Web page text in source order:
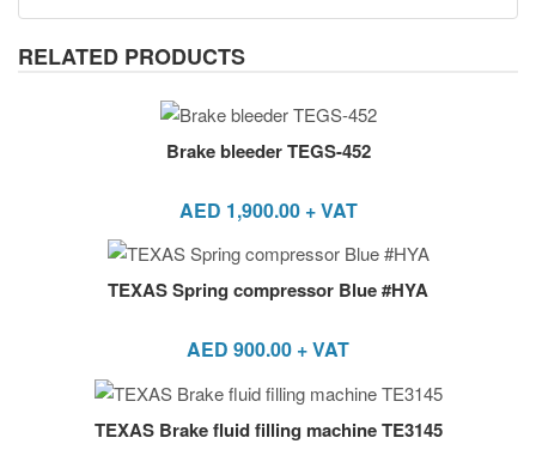
RELATED PRODUCTS
Brake bleeder TEGS-452
AED 1,900.00+ VAT
TEXAS Spring compressor Blue #HYA
AED 900.00 + VAT
TEXAS Brake fluid filling machine TE3145